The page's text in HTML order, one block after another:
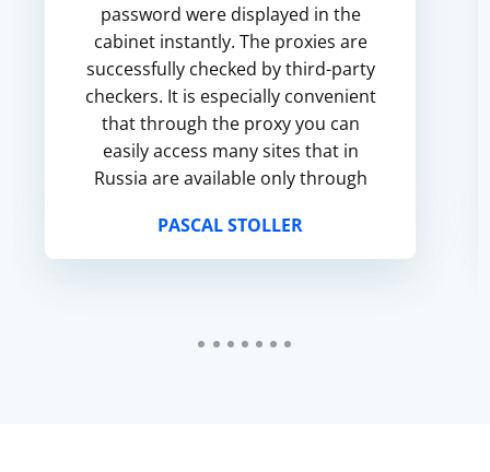
password were displayed in the
cabinet instantly. The proxies are
successfully checked by third-party
checkers. It is especially convenient
that through the proxy you can
easily access many sites that in
Russia are available only through
satisfactory. Everything goes well, ...
PASCAL STOLLER